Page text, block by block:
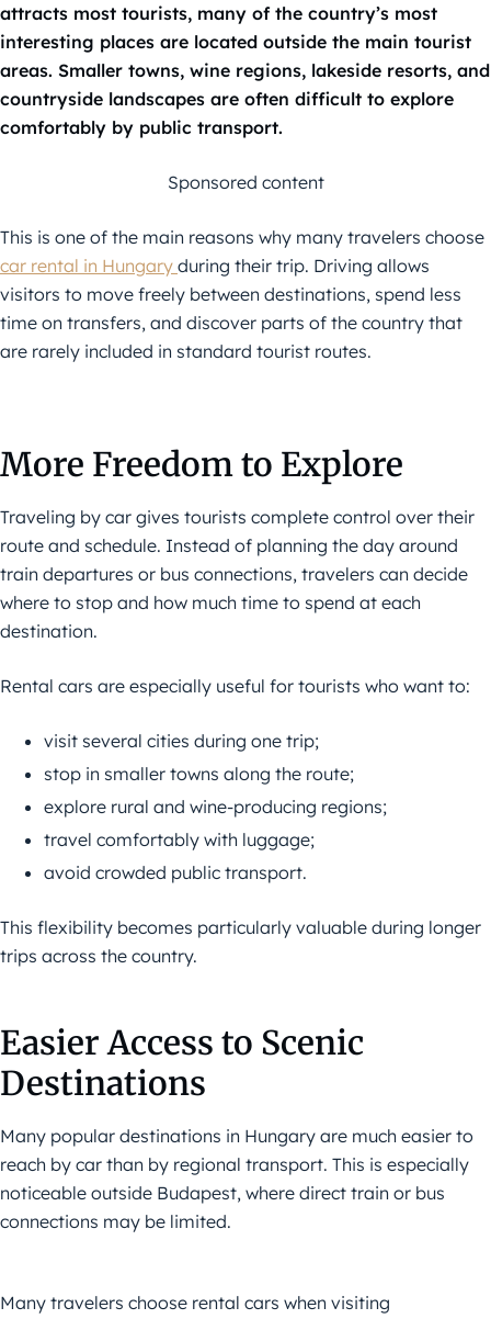
attracts most tourists, many of the country’s most
interesting places are located outside the main tourist
areas. Smaller towns, wine regions, lakeside resorts, and
countryside landscapes are often difficult to explore
comfortably by public transport.
Sponsored content
This is one of the main reasons why many travelers choose
car rental in Hungary during their trip. Driving allows
visitors to move freely between destinations, spend less
time on transfers, and discover parts of the country that
are rarely included in standard tourist routes.
More Freedom to Explore
Traveling by car gives tourists complete control over their
route and schedule. Instead of planning the day around
train departures or bus connections, travelers can decide
where to stop and how much time to spend at each
destination.
Rental cars are especially useful for tourists who want to:
visit several cities during one trip;
stop in smaller towns along the route;
explore rural and wine-producing regions;
travel comfortably with luggage;
avoid crowded public transport.
This flexibility becomes particularly valuable during longer
trips across the country.
Easier Access to Scenic
Destinations
Many popular destinations in Hungary are much easier to
reach by car than by regional transport. This is especially
noticeable outside Budapest, where direct train or bus
connections may be limited.
Many travelers choose rental cars when visiting